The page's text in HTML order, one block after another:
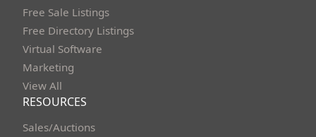
Free Sale Listings
Free Directory Listings
Virtual Software
Marketing
View All
RESOURCES
Sales/Auctions